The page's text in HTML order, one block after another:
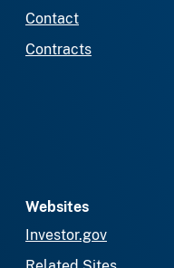
Contact
Contracts
Websites
Investor.gov